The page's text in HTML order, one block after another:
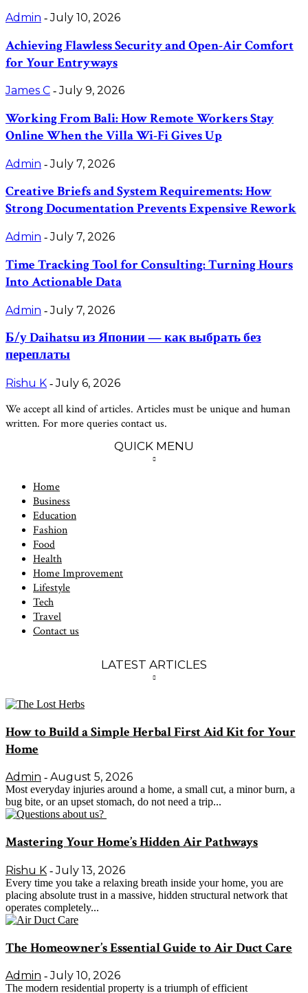
Admin - July 10, 2026
Achieving Flawless Security and Open-Air Comfort
for Your Entryways
James C - July 9, 2026
Working From Bali: How Remote Workers Stay
Online When the Villa Wi-Fi Gives Up
Admin - July 7, 2026
Creative Briefs and System Requirements: How
Strong Documentation Prevents Expensive Rework
Admin - July 7, 2026
Time Tracking Tool for Consulting: Turning Hours
Into Actionable Data
Admin - July 7, 2026
Б/у Daihatsu из Японии — как выбрать без
переплаты
Rishu K - July 6, 2026
We accept all kind of articles. Articles must be unique and human
written. For more queries contact us.
QUICK MENU
Home
Business
Education
Fashion
Food
Health
Home Improvement
Lifestyle
Tech
Travel
Contact us
LATEST ARTICLES
How to Build a Simple Herbal First Aid Kit for Your
Home
Admin - August 5, 2026
Most everyday injuries around a home, a small cut, a minor burn, a
bug bite, or an upset stomach, do not need a trip...
Mastering Your Home’s Hidden Air Pathways
Rishu K - July 13, 2026
Every time you take a relaxing breath inside your home, you are
placing absolute trust in a massive, hidden structural network that
operates completely...
The Homeowner’s Essential Guide to Air Duct Care
Admin - July 10, 2026
The modern residential property is a triumph of efficient